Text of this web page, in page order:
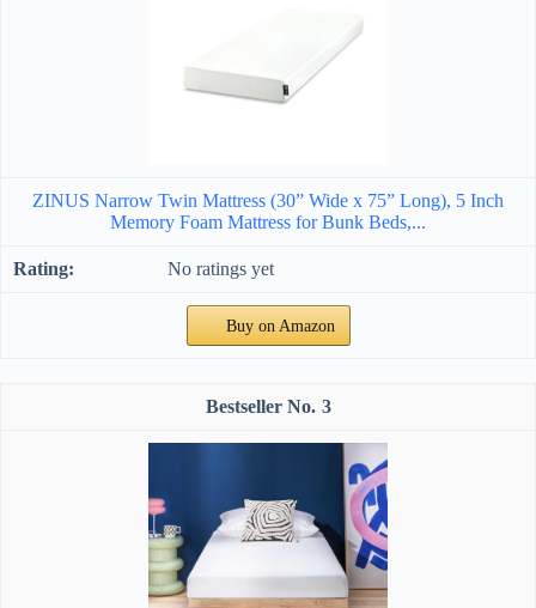
ZINUS Narrow Twin Mattress (30” Wide x 75” Long), 5 Inch
Memory Foam Mattress for Bunk Beds,...
No ratings yet
Buy on Amazon
3